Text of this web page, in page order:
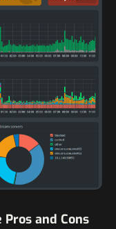
and Cons